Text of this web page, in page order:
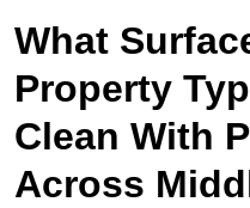
What
Property
Clean With
Across